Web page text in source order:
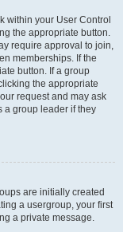
within your User Control
the appropriate button.
require approval to join,
memberships. If the
button. If a group
the appropriate
request and may ask
a group leader if they
are initially created
a usergroup, your first
a private message.